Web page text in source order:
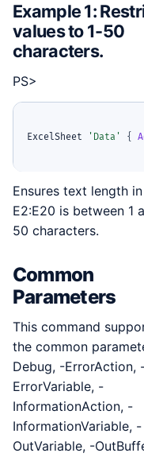
Example 1:
values to 1-50
characters.
PS>
ExcelSheet 'Data' {
Ensures text length in
E2:E20 is between 1
50 characters.
Common
Parameters
This command
the common
Debug, -ErrorAction,
ErrorVariable, -
InformationAction, -
InformationVariable, -
OutVariable, -